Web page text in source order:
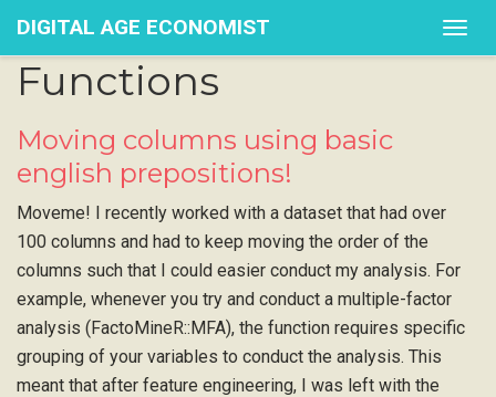
DIGITAL AGE ECONOMIST
Functions
Moving columns using basic
english prepositions!
Moveme! I recently worked with a dataset that had over
100 columns and had to keep moving the order of the
columns such that I could easier conduct my analysis. For
example, whenever you try and conduct a multiple-factor
analysis (FactoMineR::MFA), the function requires specific
grouping of your variables to conduct the analysis. This
meant that after feature engineering, I was left with the